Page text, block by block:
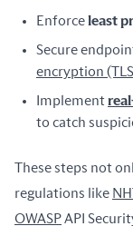
Enforceleast
Secure
encryption
Implement
to catch
These steps not
regulations like
OWASP API